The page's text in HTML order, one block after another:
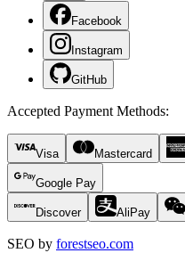
Facebook
Instagram
GitHub
Accepted Payment Methods:
Visa Mastercard
Google Pay
Discover AliPay
SEO by forestseo.com